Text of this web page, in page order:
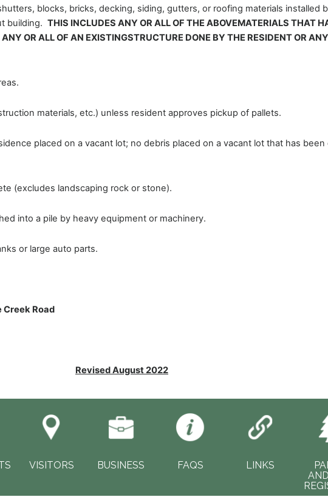
blocks, bricks, decking, siding, gutters, or roofing materials installed
building. THIS INCLUDES ANY OR ALL OF THE ABOVEMATERIALS THAT
OR ALL OF AN EXISTINGSTRUCTURE DONE BY THE RESIDENT OR ANY
materials, etc.) unless resident approves pickup of pallets.
placed on a vacant lot; no debris placed on a vacant lot that has been
(excludes landscaping rock or stone).
into a pile by heavy equipment or machinery.
or large auto parts.
Creek Road
Revised August 2022
VISITORS BUSINESS FAQS LINKS